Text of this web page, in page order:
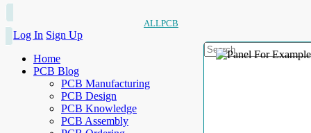
ALLPCB
Log In Sign Up
Home
PCB Blog
PCB Manufacturing
PCB Design
PCB Knowledge
PCB Assembly